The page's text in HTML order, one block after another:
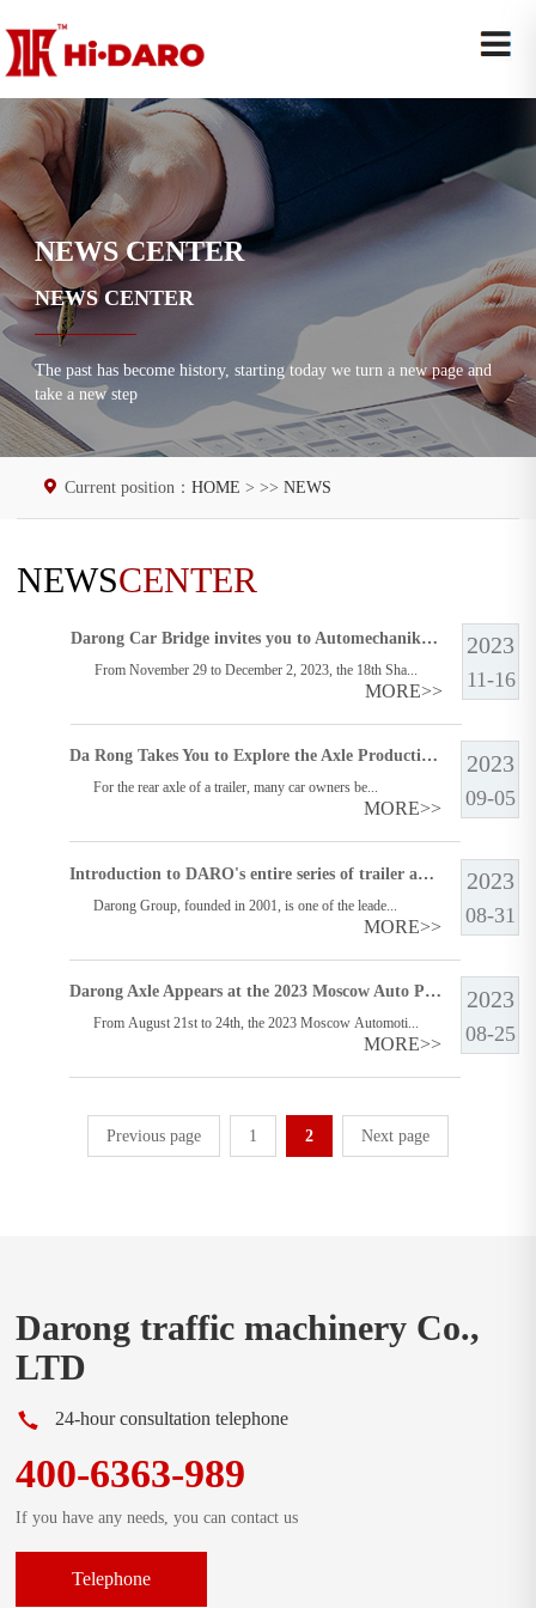
NEWS CENTER
NEWS CENTER
The past has become history, starting today we turn a new page and
take a new step
Current position：HOME > >>NEWS
NEWSCENTER
2023
11-16
Darong Car Bridge invites you to Automechanika Shanghai in 2023
From November 29 to December 2, 2023, the 18th Sha...
MORE>>
2023
09-05
Da Rong Takes You to Explore the Axle Production Line
For the rear axle of a trailer, many car owners be...
MORE>>
2023
08-31
Introduction to DARO's entire series of trailer axles, which one is suitable for you?
Darong Group, founded in 2001, is one of the leade...
MORE>>
2023
08-25
Darong Axle Appears at the 2023 Moscow Auto Parts Exhibition (MIMS) in Russia
From August 21st to 24th, the 2023 Moscow Automoti...
MORE>>
Previous page 1 2 Next page
Darong traffic machinery Co.,
LTD
24-hour consultation telephone
400-6363-989
If you have any needs, you can contact us
Telephone